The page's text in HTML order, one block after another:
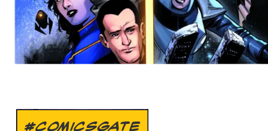
#COMICSGATE